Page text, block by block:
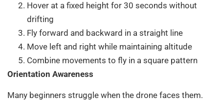
Hover at a fixed height for 30 seconds without
drifting
Fly forward and backward in a straight line
Move left and right while maintaining altitude
Combine movements to fly in a square pattern
Orientation Awareness
Many beginners struggle when the drone faces them.